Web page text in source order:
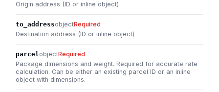
Origin address (ID or inline object)
to_addressobjectRequired
Destination address (ID or inline object)
parcelobjectRequired
Package dimensions and weight. Required for accurate rate
calculation. Can be either an existing parcel ID or an inline
object with dimensions.